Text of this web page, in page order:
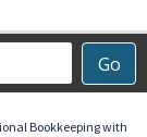
Go
Bookkeeping with